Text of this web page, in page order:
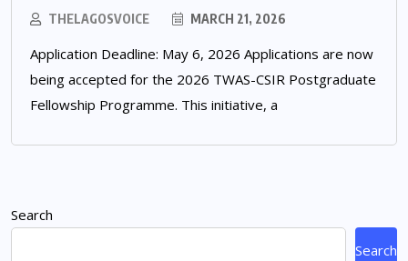
THELAGOSVOICE MARCH 21, 2026
Application Deadline: May 6, 2026 Applications are now
being accepted for the 2026 TWAS-CSIR Postgraduate
Fellowship Programme. This initiative, a
Search
Search